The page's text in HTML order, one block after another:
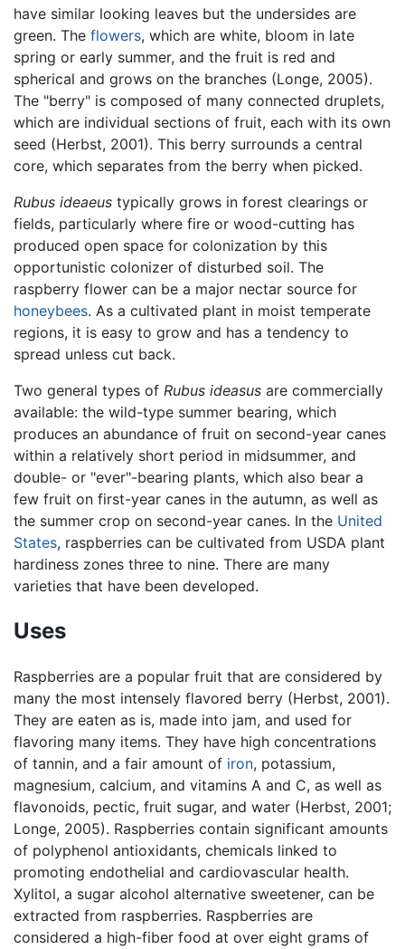
have similar looking leaves but the undersides are
green. The flowers, which are white, bloom in late
spring or early summer, and the fruit is red and
spherical and grows on the branches (Longe, 2005).
The "berry" is composed of many connected druplets,
which are individual sections of fruit, each with its own
seed (Herbst, 2001). This berry surrounds a central
core, which separates from the berry when picked.
Rubus ideaeus typically grows in forest clearings or
fields, particularly where fire or wood-cutting has
produced open space for colonization by this
opportunistic colonizer of disturbed soil. The
raspberry flower can be a major nectar source for
honeybees. As a cultivated plant in moist temperate
regions, it is easy to grow and has a tendency to
spread unless cut back.
Two general types of Rubus ideasus are commercially
available: the wild-type summer bearing, which
produces an abundance of fruit on second-year canes
within a relatively short period in midsummer, and
double- or "ever"-bearing plants, which also bear a
few fruit on first-year canes in the autumn, as well as
the summer crop on second-year canes. In the United
States, raspberries can be cultivated from USDA plant
hardiness zones three to nine. There are many
varieties that have been developed.
Uses
Raspberries are a popular fruit that are considered by
many the most intensely flavored berry (Herbst, 2001).
They are eaten as is, made into jam, and used for
flavoring many items. They have high concentrations
of tannin, and a fair amount of iron, potassium,
magnesium, calcium, and vitamins A and C, as well as
flavonoids, pectic, fruit sugar, and water (Herbst, 2001;
Longe, 2005). Raspberries contain significant amounts
of polyphenol antioxidants, chemicals linked to
promoting endothelial and cardiovascular health.
Xylitol, a sugar alcohol alternative sweetener, can be
extracted from raspberries. Raspberries are
considered a high-fiber food at over eight grams of